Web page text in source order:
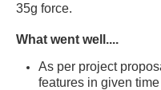
35g force.
What went well....
As per project
features in given